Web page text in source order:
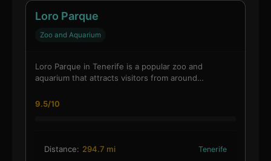
Loro Parque
Zoo and Aquarium
Loro Parque in Tenerife is a popular zoo and
aquarium that attracts visitors from around…
9.5/10
Distance: 294.7 mi Tenerife